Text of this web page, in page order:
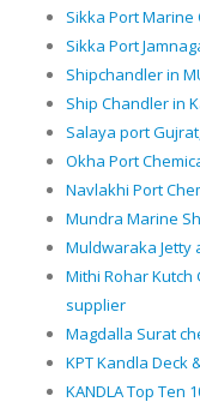
Sikka Port
Sikka Port
Shipchandler in
Ship Chandler in
Salaya port
Okha Port
Navlakhi Port
Mundra Marine
Muldwaraka Jetty
Mithi Rohar Kutch
supplier
Magdalla Surat
KPT Kandla Deck
KANDLA Top Ten